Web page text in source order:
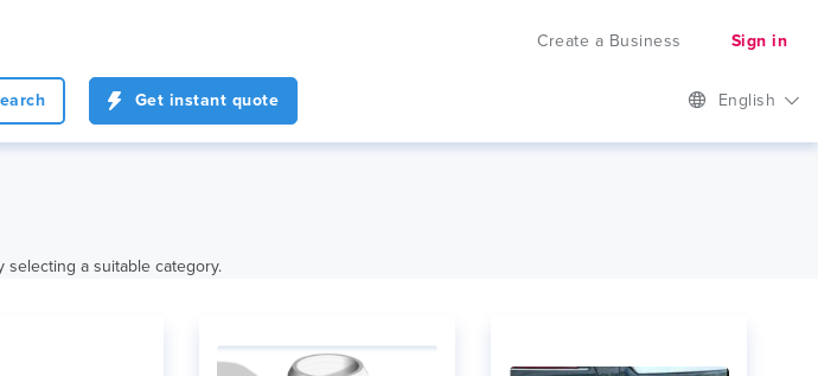
Create a Business Sign in
Get instant quote English
selecting a suitable category.